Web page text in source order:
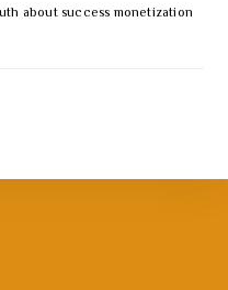
about success monetization